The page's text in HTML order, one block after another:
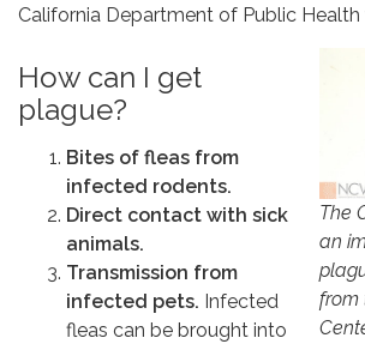
California Department of Public
The
an
from
How can I get
plague?
Bites of fleas from
infected rodents.
Direct contact with sick
animals.
Transmission from
infected pets. Infected
fleas can be brought into